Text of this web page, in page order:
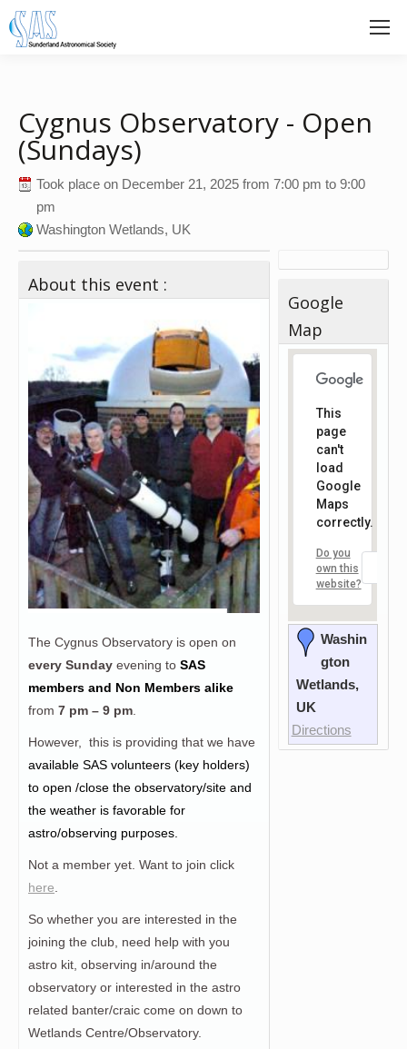
Cygnus Observatory - Open
(Sundays)
Took place on December 21, 2025 from 7:00 pm to 9:00
pm
Washington Wetlands, UK
About this event :
The Cygnus Observatory is open on
every Sunday evening to SAS
members and Non Members alike
from 7 pm – 9 pm.
However, this is providing that we have
available SAS volunteers (key holders)
to open /close the observatory/site and
the weather is favorable for
astro/observing purposes.
Not a member yet. Want to join click
here.
So whether you are interested in the
joining the club, need help with you
astro kit, observing in/around the
observatory or interested in the astro
related banter/craic come on down to
Wetlands Centre/Observatory.
Google
Map
This
page
can't
load
Google
Maps
correctly.
Do you
own this
website?
Washin
gton
Wetlands,
UK
Directions